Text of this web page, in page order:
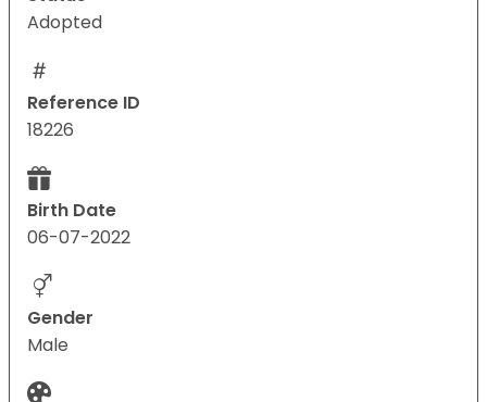
Adopted
Reference ID
18226
Birth Date
06-07-2022
Gender
Male